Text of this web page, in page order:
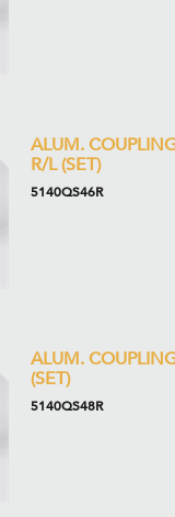
ALUM.
R/L (SET)
5140QS46R
ALUM.
(SET)
5140QS48R